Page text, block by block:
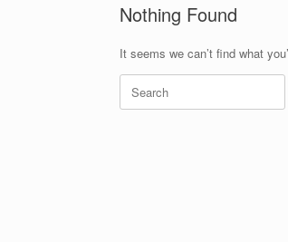
Nothing Found
It seems we can’t find what
Search
for: